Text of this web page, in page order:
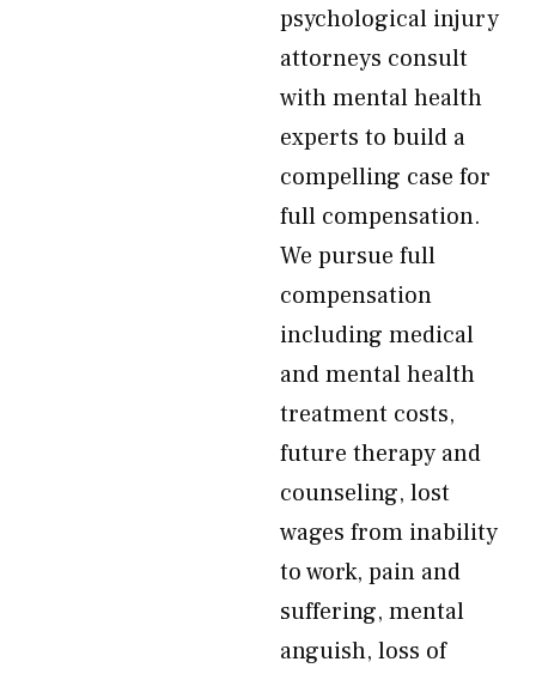
psychological injury
attorneys consult
with mental health
experts to build a
compelling case for
full compensation.
We pursue full
compensation
including medical
and mental health
treatment costs,
future therapy and
counseling, lost
wages from inability
to work, pain and
suffering, mental
anguish, loss of